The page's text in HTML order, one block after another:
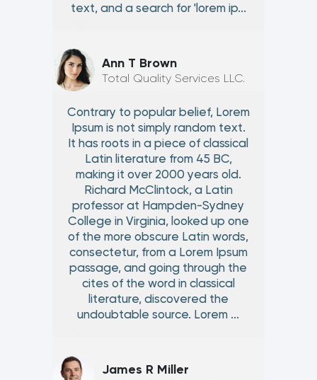
text, and a search for 'lorem ip...
Ann T Brown
Total Quality Services LLC.
Contrary to popular belief, Lorem
Ipsum is not simply random text.
It has roots in a piece of classical
Latin literature from 45 BC,
making it over 2000 years old.
Richard McClintock, a Latin
professor at Hampden-Sydney
College in Virginia, looked up one
of the more obscure Latin words,
consectetur, from a Lorem Ipsum
passage, and going through the
cites of the word in classical
literature, discovered the
undoubtable source. Lorem ...
James R Miller